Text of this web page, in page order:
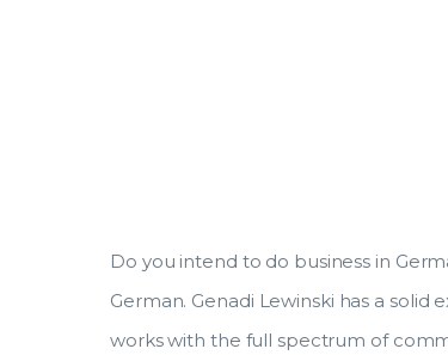
Do you intend to do business in
German. Genadi Lewinski has a
works with the full spectrum of